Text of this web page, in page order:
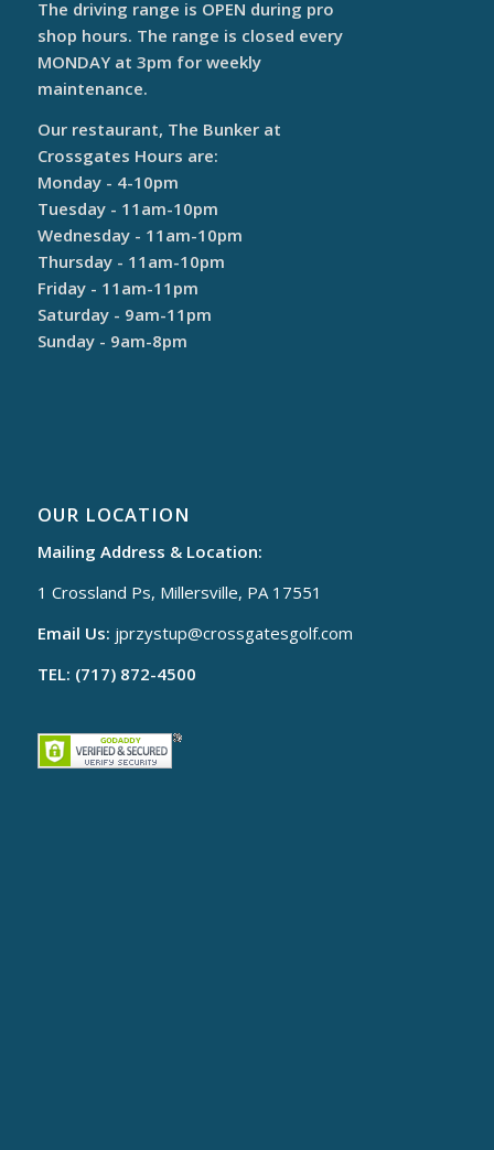
The driving range is OPEN during pro
shop hours. The range is closed every
MONDAY at 3pm for weekly
maintenance.
Our restaurant, The Bunker at
Crossgates Hours are:
Monday - 4-10pm
Tuesday - 11am-10pm
Wednesday - 11am-10pm
Thursday - 11am-10pm
Friday - 11am-11pm
Saturday - 9am-11pm
Sunday - 9am-8pm
OUR LOCATION
Mailing Address & Location:
1 Crossland Ps, Millersville, PA 17551
Email Us: jprzystup@crossgatesgolf.com
TEL: (717) 872-4500